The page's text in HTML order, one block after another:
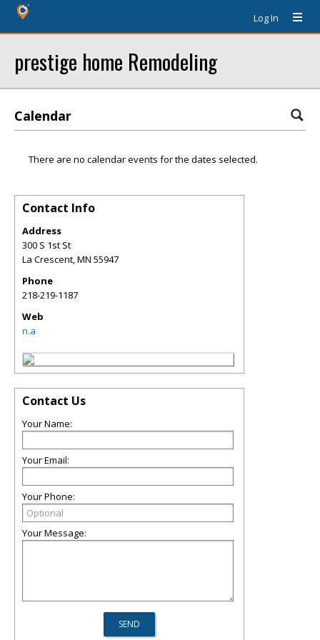
Log In
prestige home Remodeling
Calendar
There are no calendar events for the dates selected.
Contact Info
Address
300 S 1st St
La Crescent,MN 55947
Phone
218-219-1187
Web
n.a
Contact Us
Your Name:
Your Email:
Your Phone:
Your Message: